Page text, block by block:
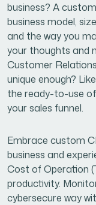
business? A
business model,
and the way you
your thoughts and
Customer
unique enough?
the ready-to-use
your sales funnel.
Embrace custom
business and
Cost of Operation
productivity.
cybersecure way